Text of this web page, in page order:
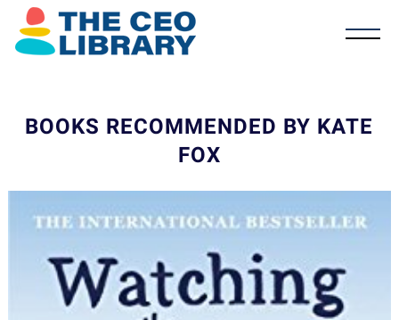
BOOKS RECOMMENDED BY KATE
FOX